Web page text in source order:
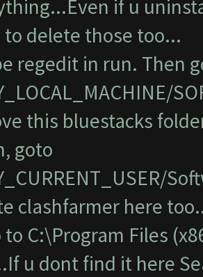
if u
to delete those too...
regedit in run. Then
this bluestacks
goto
clashfarmer here
to C:\Program Files
u dont find it here